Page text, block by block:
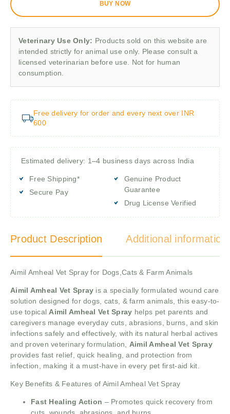
BUY NOW
Veterinary Use Only: Products sold on this website are
intended strictly for animal use only. Please consult a
licensed veterinarian before use. Not for human
consumption.
Free delivery for order and every next over INR
600
Estimated delivery: 1–4 business days across India
Free Shipping*
Secure Pay
Genuine Product
Guarantee
Drug License Verified
Product Description Additional information
Aimil Amheal Vet Spray for Dogs,Cats & Farm Animals
Aimil Amheal Vet Spray is a specially formulated wound care
solution designed for dogs, cats, & farm animals, this easy-to-
use topical Aimil Amheal Vet Spray helps pet parents and
caregivers manage everyday cuts, abrasions, burns, and skin
infections safely and effectively, with its natural herbal actives
and proven veterinary formulation, Aimil Amheal Vet Spray
provides fast relief, quick healing, and protection from
infection, making it a must-have in every pet first-aid kit.
Key Benefits & Features of Aimil Amheal Vet Spray
Fast Healing Action – Promotes quick recovery from
cuts, wounds, abrasions, and burns.